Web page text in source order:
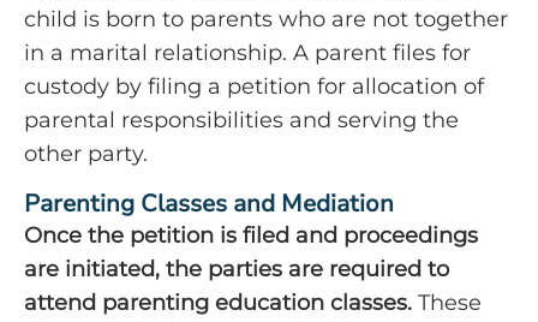
child is born to parents who are not together
in a marital relationship. A parent files for
custody by filing a petition for allocation of
parental responsibilities and serving the
other party.
Parenting Classes and Mediation
Once the petition is filed and proceedings
are initiated, the parties are required to
attend parenting education classes. These